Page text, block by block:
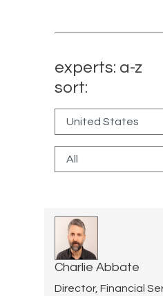
experts: a-z
sort:
Charlie Abbate
Director, Financial